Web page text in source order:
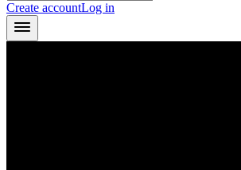
Create accountLog in